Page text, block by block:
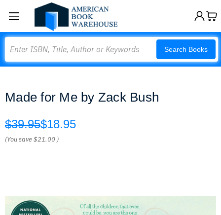
Search Books
Made for Me by Zack Bush
$39.95$18.95
(You save$21.00 )